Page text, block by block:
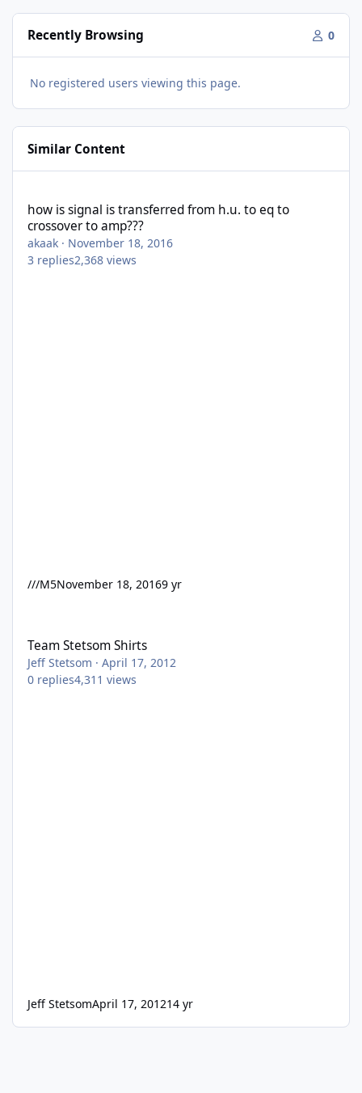
Recently Browsing 0
No registered users viewing this page.
Similar Content
how is signal is transferred from h.u. to eq to
crossover to amp???
akaak · November 18, 2016
3 replies2,368 views
///M5November 18, 20169 yr
Team Stetsom Shirts
Jeff Stetsom ·April 17, 2012
0 replies4,311 views
Jeff StetsomApril 17, 201214 yr